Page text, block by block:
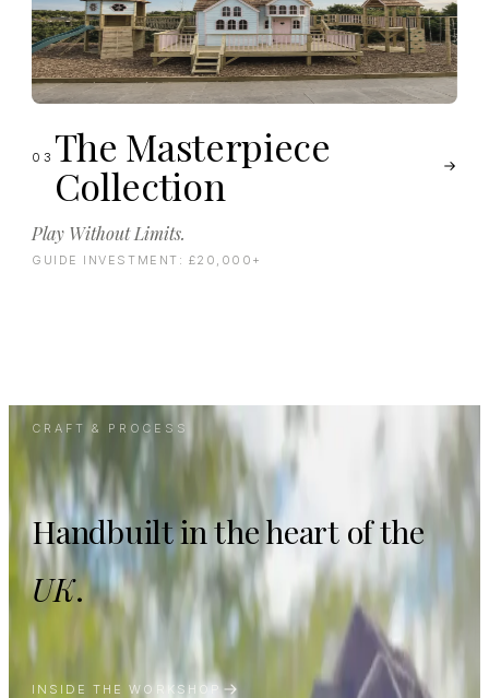
03 The Masterpiece
Collection
Play Without Limits.
GUIDE INVESTMENT: £20,000+
CRAFT & PROCESS
Handbuilt in the heart of the
UK.
INSIDE THE WORKSHOP